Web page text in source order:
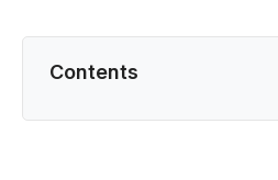
Contents